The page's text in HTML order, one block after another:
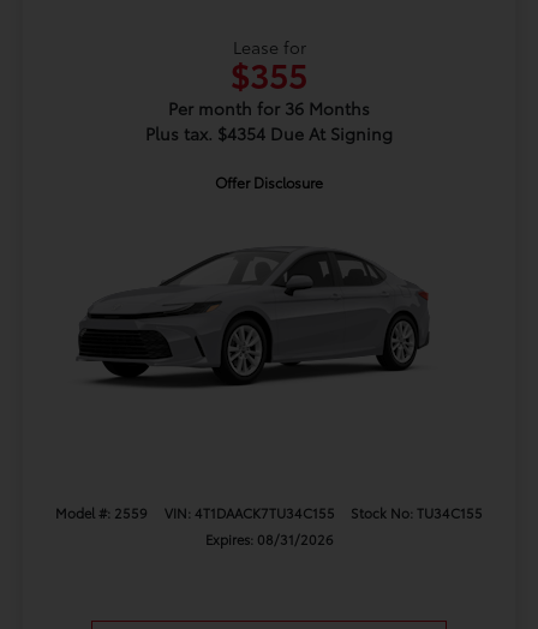
Lease for
$355
Per month for 36 Months
Plus tax. $4354 Due At Signing
Offer Disclosure
Model #: 2559 VIN: 4T1DAACK7TU34C155
Stock No: TU34C155
Expires: 08/31/2026